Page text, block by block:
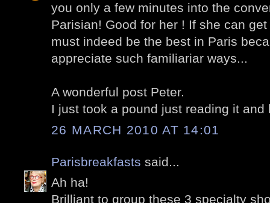
you only a few minutes into the
Parisian! Good for her ! If she can
must indeed be the best in Paris
appreciate such familiariar ways...
A wonderful post Peter.
I just took a pound just reading it
26 MARCH 2010 AT 14:01
Parisbreakfasts said...
Ah ha!
Brilliant to group these 3 specialty